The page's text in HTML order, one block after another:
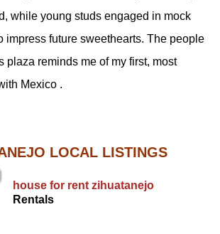
while young studs engaged in mock
impress future sweethearts. The people
plaza reminds me of my first, most
Mexico .
LOCAL LISTINGS
house for rent zihuatanejo
Rentals